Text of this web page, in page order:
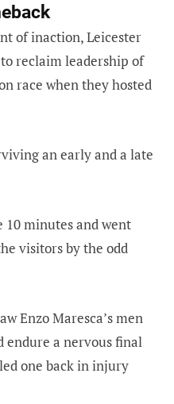
of inaction, Leicester
reclaim leadership of
race when they hosted
an early and a late
10 minutes and went
visitors by the odd
Enzo Maresca’s men
endure a nervous final
one back in injury